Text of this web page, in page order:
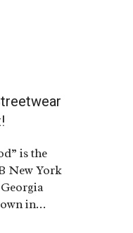
is the
New York
in…